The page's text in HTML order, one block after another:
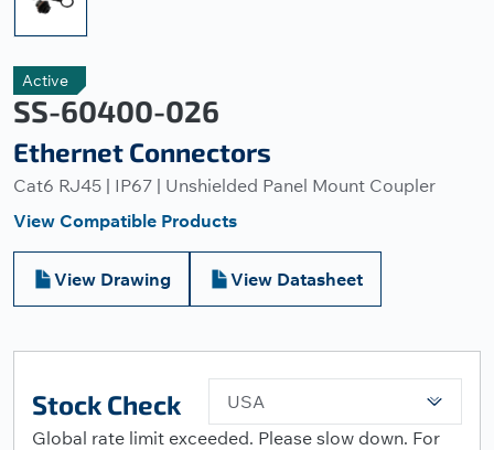
Active
SS-60400-026
Ethernet Connectors
Cat6 RJ45 | IP67 | Unshielded Panel Mount Coupler
View Compatible Products
View Drawing View Datasheet
Stock Check
USA
Global rate limit exceeded. Please slow down. For